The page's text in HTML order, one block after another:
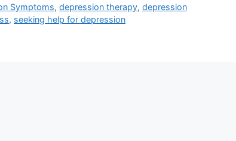
Symptoms,depression therapy,depression
, seeking help for depression